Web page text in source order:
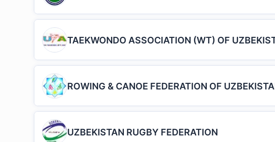
TAEKWONDO ASSOCIATION (WT) OF
ROWING & CANOE FEDERATION OF
UZBEKISTAN RUGBY FEDERATION